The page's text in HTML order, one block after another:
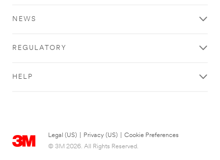
NEWS
REGULATORY
HELP
Legal (US) Privacy (US)
Cookie Preferences
© 3M 2026. All Rights Reserved.